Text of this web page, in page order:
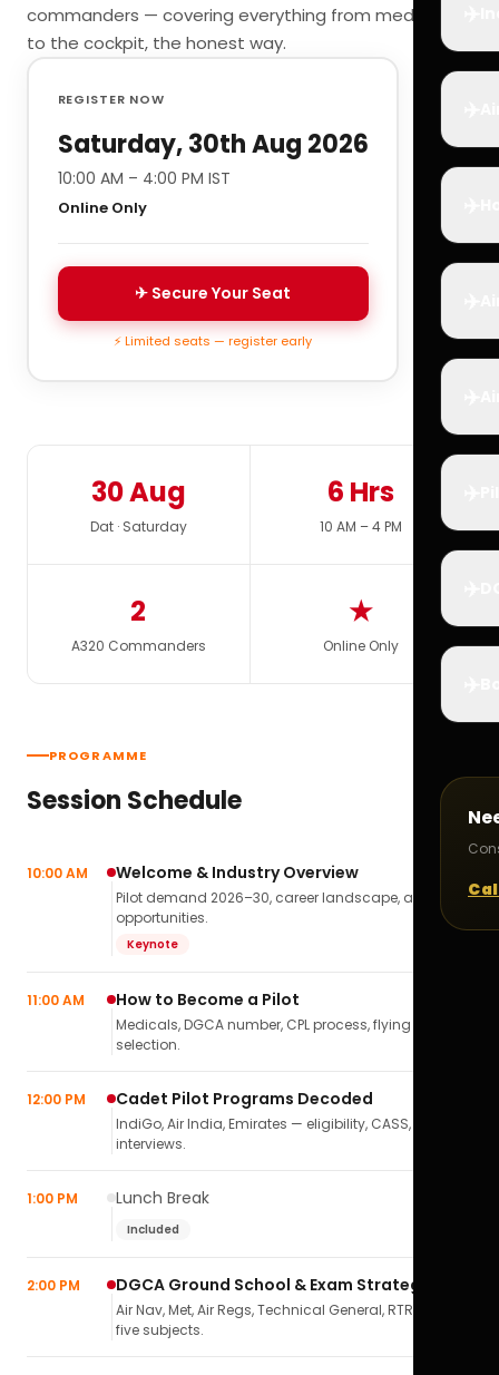
commanders — covering everything from medicals
to the cockpit, the honest way.
REGISTER NOW
Saturday, 30th Aug 2026
10:00 AM – 4:00 PM IST
Online Only
✈ Secure Your Seat
⚡ Limited seats — register early
30 Aug
Dat · Saturday
6 Hrs
10 AM – 4 PM
2
A320 Commanders
★
Online Only
PROGRAMME
Session Schedule
10:00 AM Welcome & Industry Overview
Pilot demand 2026–30, career landscape, airline
opportunities.
Keynote
11:00 AM How to Become a Pilot
Medicals, DGCA number, CPL process, flying school
selection.
12:00 PM Cadet Pilot Programs Decoded
IndiGo, Air India, Emirates — eligibility, CASS,
interviews.
1:00 PM Lunch Break
Included
2:00 PM DGCA Ground School & Exam Strategy
Air Nav, Met, Air Regs, Technical General, RTR(A) — all
five subjects.